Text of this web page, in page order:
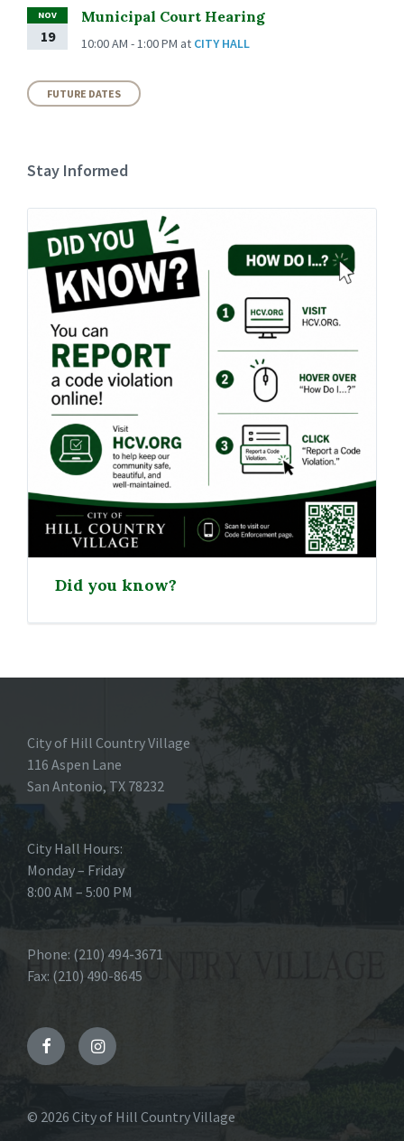
NOV
19
Municipal Court Hearing
10:00 AM - 1:00 PM at CITY HALL
FUTURE DATES
Stay Informed
Did you know?
City of Hill Country Village
116 Aspen Lane
San Antonio, TX 78232
City Hall Hours:
Monday – Friday
8:00 AM – 5:00 PM
Phone: (210) 494-3671
Fax: (210) 490-8645
FacebookInstagram
© 2026 City of Hill Country Village